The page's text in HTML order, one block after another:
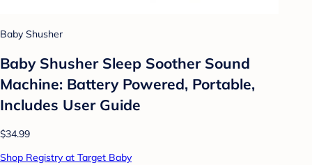
Baby Shusher
Baby Shusher Sleep Soother Sound
Machine: Battery Powered, Portable,
Includes User Guide
$34.99
Shop Registry at Target Baby